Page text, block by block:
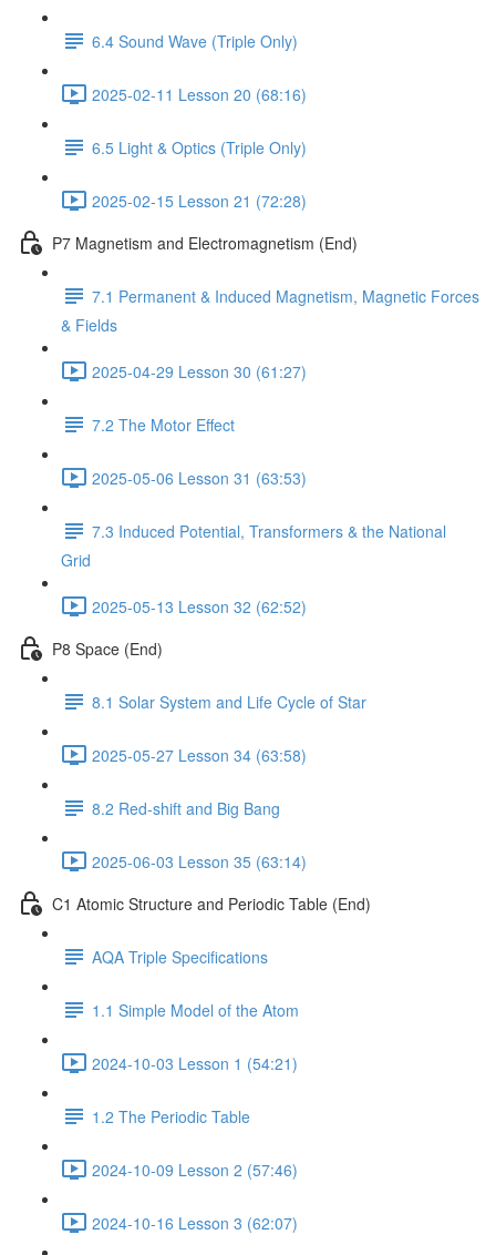
6.4 Sound Wave (Triple Only)
2025-02-11 Lesson 20 (68:16)
6.5 Light & Optics (Triple Only)
2025-02-15 Lesson 21 (72:28)
P7 Magnetism and Electromagnetism (End)
7.1 Permanent & Induced Magnetism, Magnetic Forces
& Fields
2025-04-29 Lesson 30 (61:27)
7.2 The Motor Effect
2025-05-06 Lesson 31 (63:53)
7.3 Induced Potential, Transformers & the National
Grid
2025-05-13 Lesson 32 (62:52)
P8 Space (End)
8.1 Solar System and Life Cycle of Star
2025-05-27 Lesson 34 (63:58)
8.2 Red-shift and Big Bang
2025-06-03 Lesson 35 (63:14)
C1 Atomic Structure and Periodic Table (End)
AQA Triple Specifications
1.1 Simple Model of the Atom
2024-10-03 Lesson 1 (54:21)
1.2 The Periodic Table
2024-10-09 Lesson 2 (57:46)
2024-10-16 Lesson 3 (62:07)